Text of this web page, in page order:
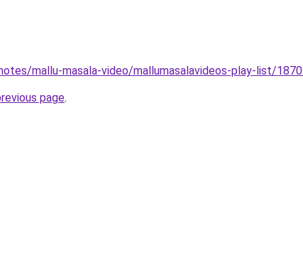
mallu-masala-video/mallumasalavideos-play-list/
page.